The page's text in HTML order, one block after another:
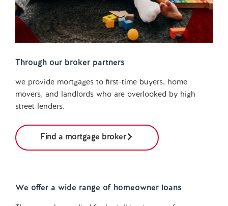
Through our broker partners
we provide mortgages to first-time buyers, home
movers, and landlords who are overlooked by high
street lenders.
Find a mortgage broker
We offer a wide range of homeowner loans